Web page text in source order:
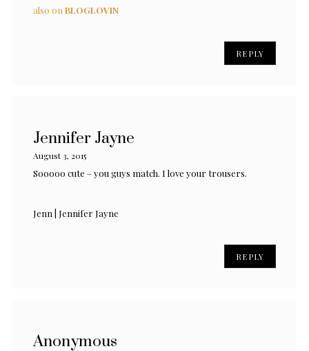
also on BLOGLOVIN
REPLY
Jennifer Jayne
August 3, 2015
Sooooo cute – you guys match. I love your trousers.
Jenn | Jennifer Jayne
REPLY
Anonymous